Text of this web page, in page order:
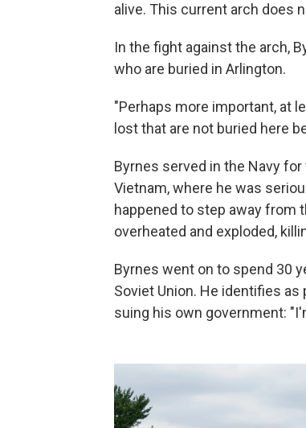
alive. This current arch does
In the fight against the arch,
who are buried in Arlington.
"Perhaps more important, at
lost that are not buried here
Byrnes served in the Navy
Vietnam, where he was
happened to step away
overheated and exploded,
Byrnes went on to spend 30
Soviet Union. He identifies
suing his own government: